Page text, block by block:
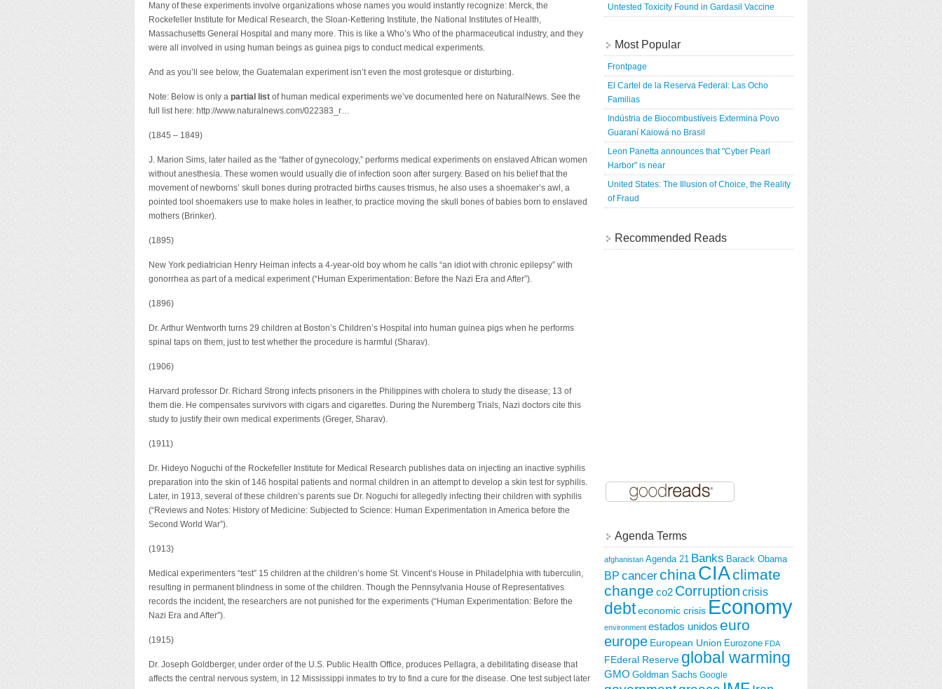
Many of these experiments involve organizations whose names you would instantly recognize: Merck, the
Rockefeller Institute for Medical Research, the Sloan-Kettering Institute, the National Institutes of Health,
Massachusetts General Hospital and many more. This is like a Who’s Who of the pharmaceutical industry, and they
were all involved in using human beings as guinea pigs to conduct medical experiments.
And as you’ll see below, the Guatemalan experiment isn’t even the most grotesque or disturbing.
Note: Below is only a partial list of human medical experiments we’ve documented here on NaturalNews. See the
full list here: http://www.naturalnews.com/022383_r…
(1845 – 1849)
J. Marion Sims, later hailed as the “father of gynecology,” performs medical experiments on enslaved African women
without anesthesia. These women would usually die of infection soon after surgery. Based on his belief that the
movement of newborns’ skull bones during protracted births causes trismus, he also uses a shoemaker’s awl, a
pointed tool shoemakers use to make holes in leather, to practice moving the skull bones of babies born to enslaved
mothers (Brinker).
(1895)
New York pediatrician Henry Heiman infects a 4-year-old boy whom he calls “an idiot with chronic epilepsy” with
gonorrhea as part of a medical experiment (“Human Experimentation: Before the Nazi Era and After”).
(1896)
Dr. Arthur Wentworth turns 29 children at Boston’s Children’s Hospital into human guinea pigs when he performs
spinal taps on them, just to test whether the procedure is harmful (Sharav).
(1906)
Harvard professor Dr. Richard Strong infects prisoners in the Philippines with cholera to study the disease; 13 of
them die. He compensates survivors with cigars and cigarettes. During the Nuremberg Trials, Nazi doctors cite this
study to justify their own medical experiments (Greger, Sharav).
(1911)
Dr. Hideyo Noguchi of the Rockefeller Institute for Medical Research publishes data on injecting an inactive syphilis
preparation into the skin of 146 hospital patients and normal children in an attempt to develop a skin test for syphilis.
Later, in 1913, several of these children’s parents sue Dr. Noguchi for allegedly infecting their children with syphilis
(“Reviews and Notes: History of Medicine: Subjected to Science: Human Experimentation in America before the
Second World War”).
(1913)
Medical experimenters “test” 15 children at the children’s home St. Vincent’s House in Philadelphia with tuberculin,
resulting in permanent blindness in some of the children. Though the Pennsylvania House of Representatives
records the incident, the researchers are not punished for the experiments (“Human Experimentation: Before the
Nazi Era and After”).
(1915)
Dr. Joseph Goldberger, under order of the U.S. Public Health Office, produces Pellagra, a debilitating disease that
affects the central nervous system, in 12 Mississippi inmates to try to find a cure for the disease. One test subject later
Untested Toxicity Found in Gardasil Vaccine
Most Popular
Frontpage
El Cartel de la Reserva Federal: Las Ocho
Familias
Indústria de Biocombustíveis Extermina Povo
Guaraní Kaiowá no Brasil
Leon Panetta announces that "Cyber Pearl
Harbor" is near
United States: The Illusion of Choice, the Reality
of Fraud
Recommended Reads
Agenda Terms
afghanistan Agenda 21 Banks Barack Obama
BP cancerchinaCIAclimate
change co2 Corruption crisis
debteconomic crisis Economy
environment estados unidos euro
europe European Union Eurozone FDA
FEderal Reserve global warming
GMO Goldman Sachs Google